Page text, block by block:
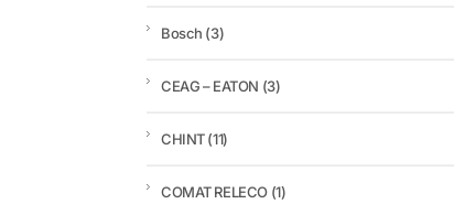
Bosch (3)
CEAG – EATON (3)
CHINT(11)
COMAT RELECO (1)